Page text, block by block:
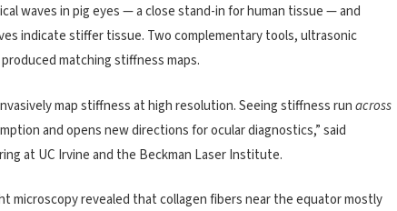
waves in pig eyes — a close stand-in for human tissue — and
indicate stiffer tissue. Two complementary tools, ultrasonic
matching stiffness maps.
map stiffness at high resolution. Seeing stiffness runacross
and opens new directions for ocular diagnostics,” said
at UC Irvine and the Beckman Laser Institute.
microscopy revealed that collagen fibers near the equator mostly